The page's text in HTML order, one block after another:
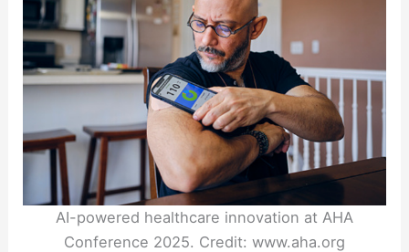
AI-powered healthcare innovation at AHA
Conference 2025. Credit: www.aha.org